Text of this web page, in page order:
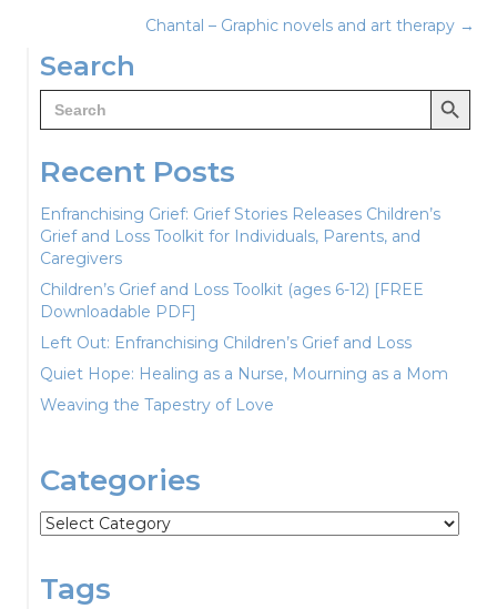
navigationChantal – Graphic novels and art therapy →
Search
Search
for:
Search Button
Recent Posts
Enfranchising Grief: Grief Stories Releases Children’s
Grief and Loss Toolkit for Individuals, Parents, and
Caregivers
Children’s Grief and Loss Toolkit (ages 6-12) [FREE
Downloadable PDF]
Left Out: Enfranchising Children’s Grief and Loss
Quiet Hope: Healing as a Nurse, Mourning as a Mom
Weaving the Tapestry of Love
Categories
Categories
Tags